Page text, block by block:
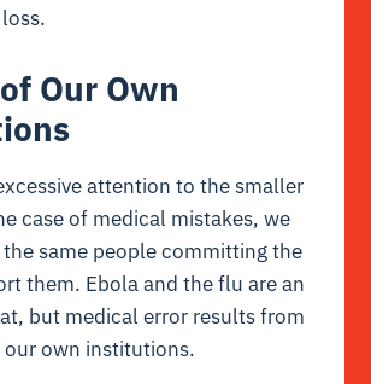
Our Own
attention to the smaller
case of medical mistakes, we
same people committing the
them. Ebola and the flu are an
but medical error results from
own institutions.